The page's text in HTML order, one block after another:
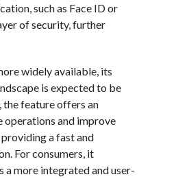
such as Face ID or
of security, further
widely available, its
is expected to be
the feature offers an
and improve
a fast and
For consumers, it
a more integrated and user-